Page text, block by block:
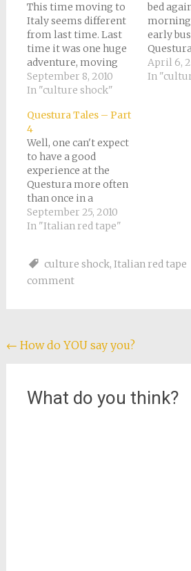
This time moving to
Italy seems different
from last time. Last
time it was one huge
adventure, moving
here not speaking a
word of Italian, with
felt like it. Now Tony
has a job with an
Italian company, and
that makes
everything different.
We have…
September 8, 2010
In "culture shock"
bed
morning
early
up being
after all,
April 6,
In
Questura Tales – Part
4
Well, one can't expect
to have a good
experience at the
Questura more often
than once in a
lifetime. Things were
bad again yesterday. I
open until nearly 9:00.
There seemed to be
September 25, 2010
In "Italian red tape"
culture shock, Italian red tape
comment
Post
← How do YOU say you?
What do you think?